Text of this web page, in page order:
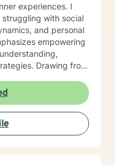
experiences. I
with social
and personal
empowering
from
intelligence,
you're
relationship
I'm
journey toward